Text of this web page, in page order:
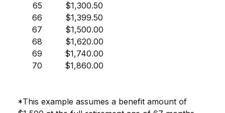
65
66
67
68
69
70
$1,300.50
$1,399.50
$1,500.00
$1,620.00
$1,740.00
$1,860.00
*This example assumes a benefit amount of